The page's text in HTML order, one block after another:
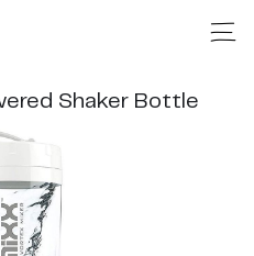
Shaker Bottle